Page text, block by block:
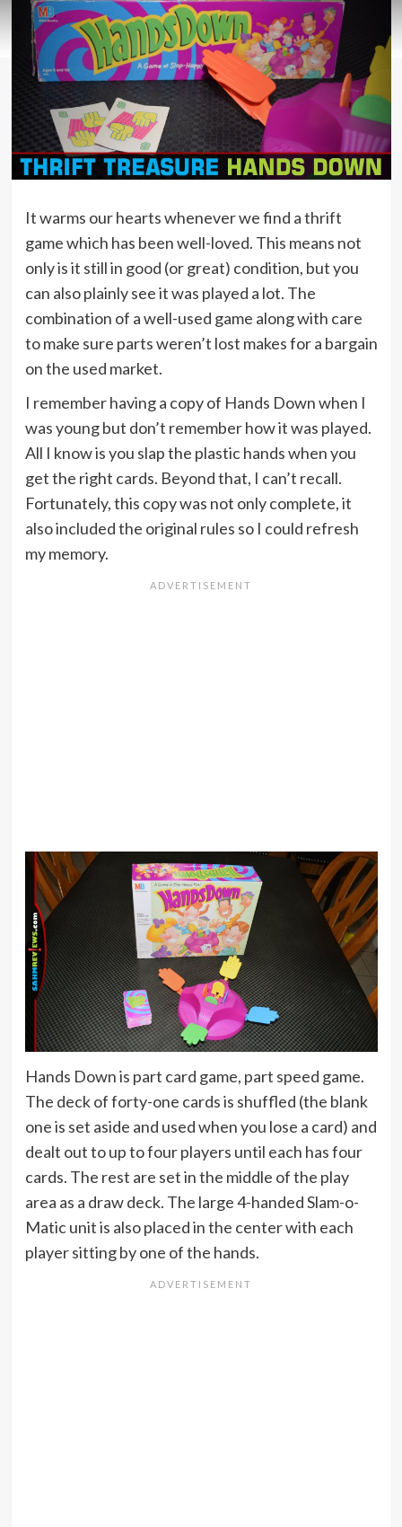
It warms our hearts whenever we find a thrift
game which has been well-loved. This means not
only is it still in good (or great) condition, but you
can also plainly see it was played a lot. The
combination of a well-used game along with care
to make sure parts weren’t lost makes for a bargain
on the used market.
I remember having a copy of Hands Down when I
was young but don’t remember how it was played.
All I know is you slap the plastic hands when you
get the right cards. Beyond that, I can’t recall.
Fortunately, this copy was not only complete, it
also included the original rules so I could refresh
my memory.
Hands Down is part card game, part speed game.
The deck of forty-one cards is shuffled (the blank
one is set aside and used when you lose a card) and
dealt out to up to four players until each has four
cards. The rest are set in the middle of the play
area as a draw deck. The large 4-handed Slam-o-
Matic unit is also placed in the center with each
player sitting by one of the hands.